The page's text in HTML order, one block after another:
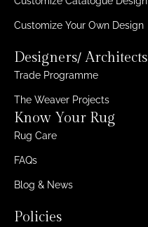
Customize Your Own Design
Designers/ Architects
Trade Programme
The Weaver Projects
Know Your Rug
Rug Care
FAQs
Blog & News
Policies